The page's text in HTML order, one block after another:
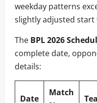
weekday patterns
slightly adjusted start
The BPL 2026
complete date,
details:
Date
Match